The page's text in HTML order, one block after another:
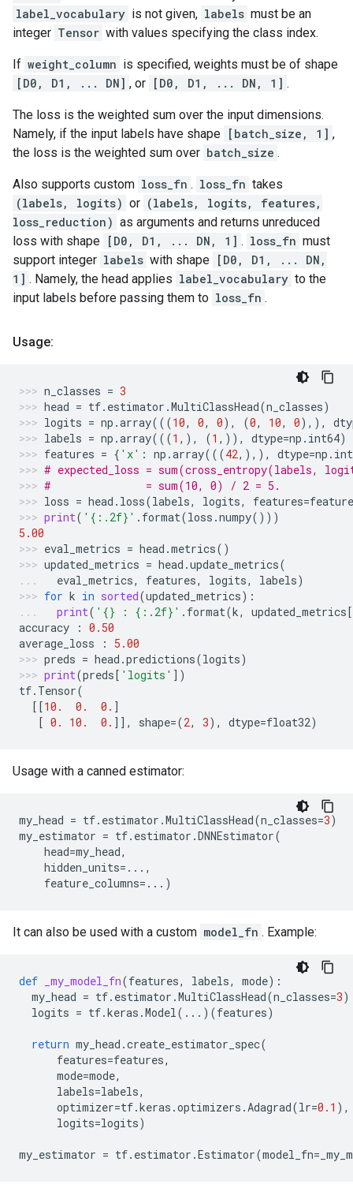
label_vocabulary is not given, labels must be an
integer Tensor with values specifying the class index.
If weight_column is specified, weights must be of shape
[D0, D1, ... DN] , or [D0, D1, ... DN, 1] .
The loss is the weighted sum over the input dimensions.
Namely, if the input labels have shape [batch_size, 1] ,
the loss is the weighted sum over batch_size .
Also supports custom loss_fn . loss_fn takes
(labels, logits) or (labels, logits, features,
loss_reduction) as arguments and returns unreduced
loss with shape [D0, D1, ... DN, 1] . loss_fn must
support integer labels with shape [D0, D1, ... DN,
1] . Namely, the head applies label_vocabulary to the
input labels before passing them to loss_fn .
Usage:
n_classes = 3
head = tf. estimator .MultiClassHead(n_classes)
logits = np .array(((10, 0, 0), (0, 10, 0),),
labels = np .array(((1 ,), (1 ,)), dtype=np . int64)
features = { 'x' : np .array(((42,),), dtype=np .
# expected_loss = sum(cross_entropy(labels,
#               = sum(10, 0) / 2 = 5.
loss = head . loss(labels, logits, features=
print( ' {:.2f} ' . format(loss .numpy()))
5.00
eval_metrics = head .metrics()
updated_metrics = head .update_metrics(
eval_metrics, features, logits, labels)
for k in sorted(updated_metrics):
print( ' {} : {:.2f} ' . format(k, updated_metrics[
accuracy
: 0.50
average_loss
:
5.00
preds = head .predictions(logits)
print(preds[ 'logits' ])
tf. Tensor(
[[10. 0. 0. ]
[ 0. 10. 0. ]], shape=(2, 3), dtype=float32)
Usage with a canned estimator:
my_head = tf. estimator .MultiClassHead(n_classes=3)
my_estimator = tf. estimator .DNNEstimator(
head=my_head,
hidden_units=... ,
feature_columns=... )
It can also be used with a custom model_fn . Example:
def _my_model_fn(features, labels, mode):
my_head = tf. estimator .MultiClassHead(n_classes=3)
logits = tf.keras .Model( ... )(features)
return my_head .create_estimator_spec(
features=features,
mode=mode,
labels=labels,
optimizer=tf.keras .optimizers .Adagrad(lr=0.1 ),
logits=logits)
my_estimator = tf. estimator .Estimator(model_fn=